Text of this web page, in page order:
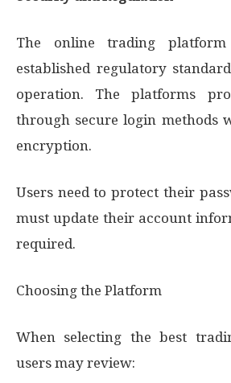
The online trading platform
established regulatory
operation. The platforms
through secure login methods
encryption.
Users need to protect their
must update their account
required.
Choosing the Platform
When selecting the best
users may review: